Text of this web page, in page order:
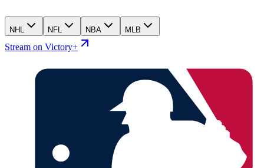
NHL NFL NBA MLB
Stream on Victory+